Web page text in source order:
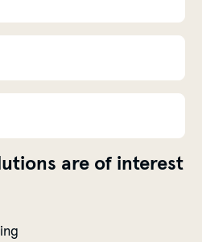
are of interest